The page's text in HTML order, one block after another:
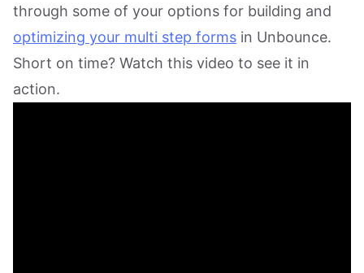
through some of your options for building and
optimizing your multi step forms in Unbounce.
Short on time? Watch this video to see it in
action.